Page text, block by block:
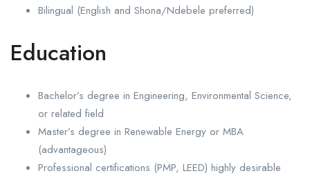
Bilingual (English and Shona/Ndebele preferred)
Education
Bachelor’s degree in Engineering, Environmental Science,
or related field
Master’s degree in Renewable Energy or MBA
(advantageous)
Professional certifications (PMP, LEED) highly desirable